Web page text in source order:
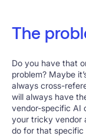
The
Do you have that
problem? Maybe
always cross-
will always have
vendor-specific AI
your tricky vendor
do for that specific